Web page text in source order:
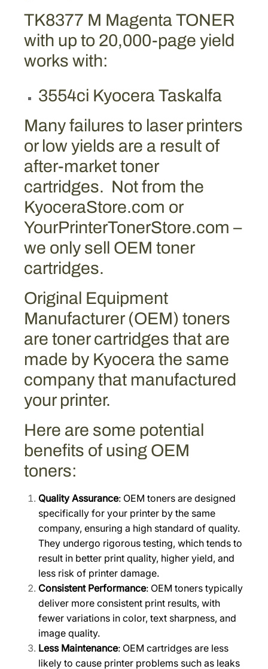
C
a
r
t
g
e
(
f
o
r
m
e
r
y
T
K
-
8
7
9
M
)
[
1
T
0
X
D
B
U
]
q
n
TK8377 M Magenta TONER
with up to 20,000-page yield
works with:
3554ci Kyocera Taskalfa
Many failures to laser printers
or low yields are a result of
after-market toner
cartridges. Not from the
KyoceraStore.com or
YourPrinterTonerStore.com –
we only sell OEM toner
cartridges.
Original Equipment
Manufacturer (OEM) toners
are toner cartridges that are
made by Kyocera the same
company that manufactured
your printer.
Here are some potential
benefits of using OEM
toners:
Quality Assurance: OEM toners are designed
specifically for your printer by the same
company, ensuring a high standard of quality.
They undergo rigorous testing, which tends to
result in better print quality, higher yield, and
less risk of printer damage.
Consistent Performance: OEM toners typically
deliver more consistent print results, with
fewer variations in color, text sharpness, and
image quality.
Less Maintenance: OEM cartridges are less
likely to cause printer problems such as leaks